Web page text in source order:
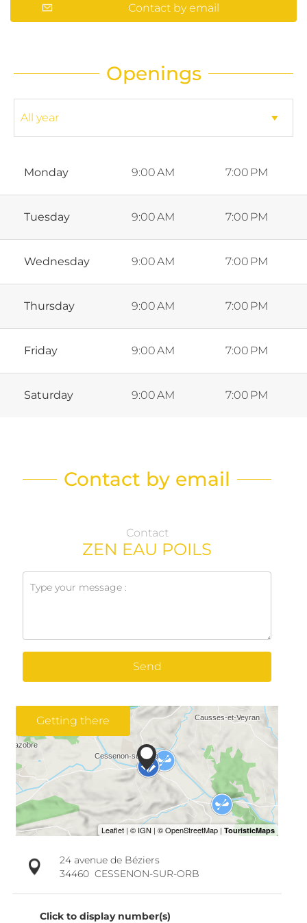
Contact by email
Openings
Monday 9:00 AM 7:00 PM
Tuesday 9:00 AM 7:00 PM
Wednesday 9:00 AM 7:00 PM
Thursday 9:00 AM 7:00 PM
Friday 9:00 AM 7:00 PM
Saturday 9:00 AM 7:00 PM
Contact by email
Contact
ZEN EAU POILS
Send
Getting there
24 avenue de Béziers
34460 CESSENON-SUR-ORB
Click to display number(s)